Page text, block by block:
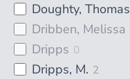
Doughty, Thomas
Dribben, Melissa
Dripps 0
Dripps, M. 2